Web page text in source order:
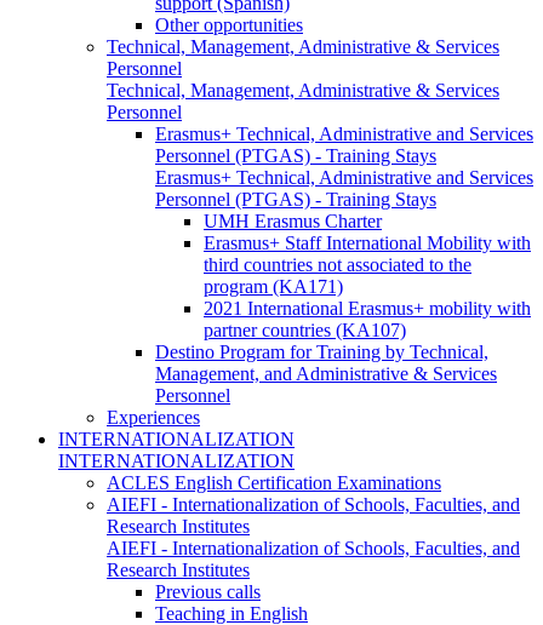
Other opportunities
Technical, Management, Administrative & Services
Personnel
Technical, Management, Administrative & Services
Personnel
Erasmus+ Technical, Administrative and Services
Personnel (PTGAS) - Training Stays
Erasmus+ Technical, Administrative and Services
Personnel (PTGAS) - Training Stays
UMH Erasmus Charter
Erasmus+ Staff International Mobility with
third countries not associated to the
program (KA171)
2021 International Erasmus+ mobility with
partner countries (KA107)
Destino Program for Training by Technical,
Management, and Administrative & Services
Personnel
Experiences
INTERNATIONALIZATION
INTERNATIONALIZATION
ACLES English Certification Examinations
AIEFI - Internationalization of Schools, Faculties, and
Research Institutes
AIEFI - Internationalization of Schools, Faculties, and
Research Institutes
Previous calls
Teaching in English